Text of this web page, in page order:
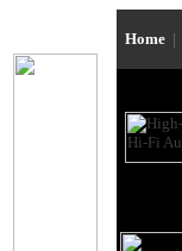
Home |